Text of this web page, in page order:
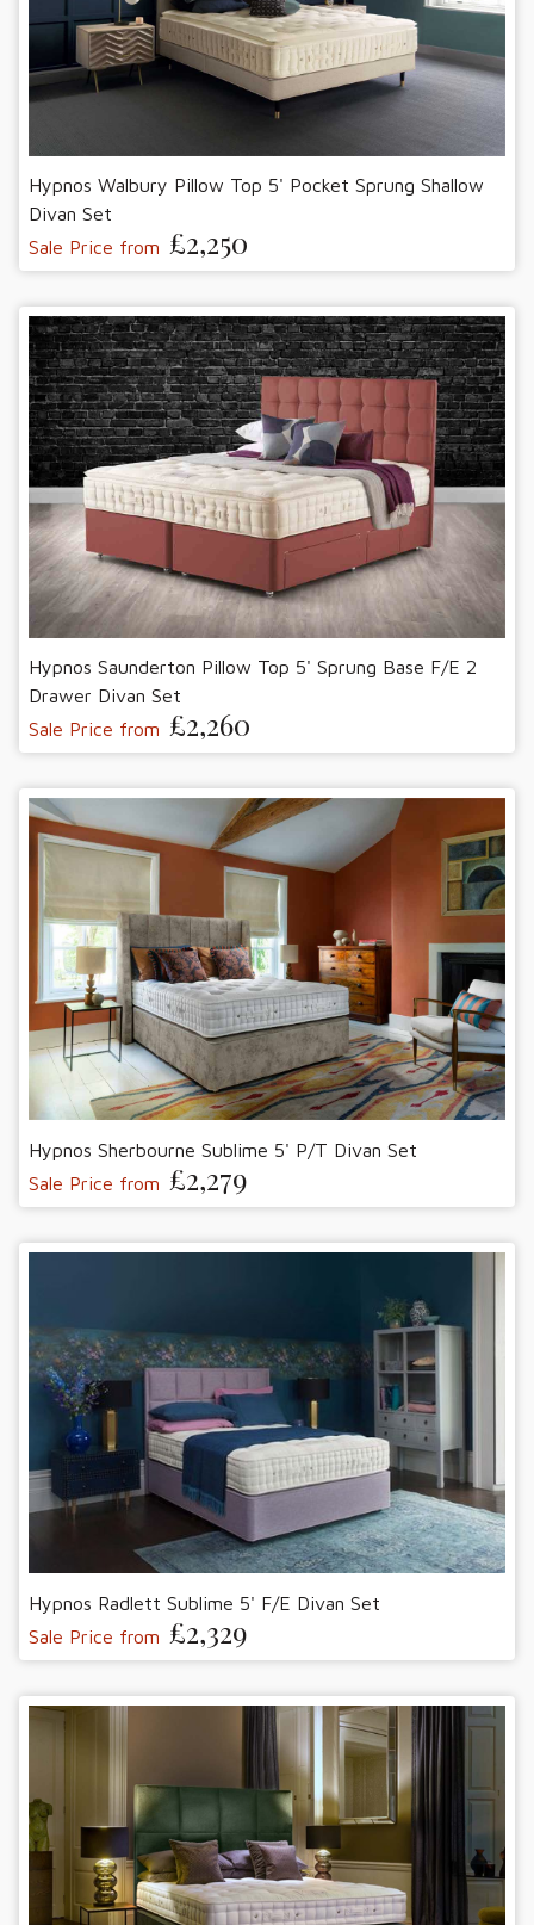
Hypnos Walbury Pillow Top 5' Pocket Sprung Shallow
Divan Set
Sale Price from £2,250
Hypnos Saunderton Pillow Top 5' Sprung Base F/E 2
Drawer Divan Set
Sale Price from £2,260
Hypnos Sherbourne Sublime 5' P/T Divan Set
Sale Price from £2,279
Hypnos Radlett Sublime 5' F/E Divan Set
Sale Price from £2,329